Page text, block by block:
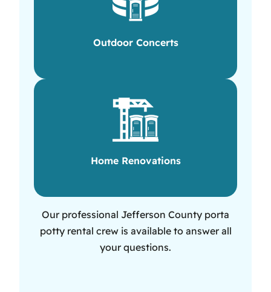
Outdoor Concerts
Home Renovations
Our professional Jefferson County porta
potty rental crew is available to answer all
your questions.